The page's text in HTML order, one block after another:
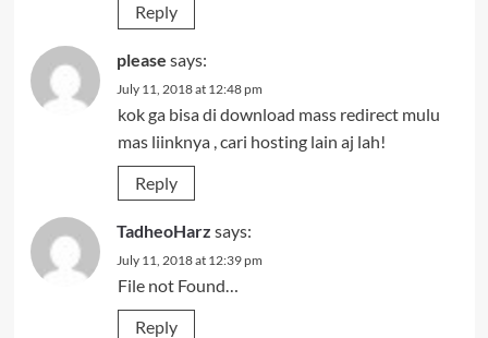
Reply
please says:
July 11, 2018 at 12:48 pm
kok ga bisa di download mass redirect mulu
mas liinknya , cari hosting lain aj lah!
Reply
TadheoHarz says:
July 11, 2018 at 12:39 pm
File not Found…
Reply